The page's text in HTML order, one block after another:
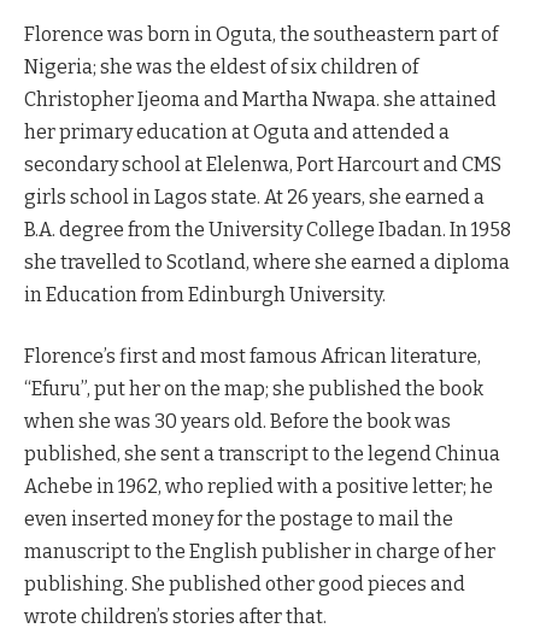
Florence was born in Oguta, the southeastern part of
Nigeria; she was the eldest of six children of
Christopher Ijeoma and Martha Nwapa. she attained
her primary education at Oguta and attended a
secondary school at Elelenwa, Port Harcourt and CMS
girls school in Lagos state. At 26 years, she earned a
B.A. degree from the University College Ibadan. In 1958
she travelled to Scotland, where she earned a diploma
in Education from Edinburgh University.
Florence’s first and most famous African literature,
“Efuru”, put her on the map; she published the book
when she was 30 years old. Before the book was
published, she sent a transcript to the legend Chinua
Achebe in 1962, who replied with a positive letter; he
even inserted money for the postage to mail the
manuscript to the English publisher in charge of her
publishing. She published other good pieces and
wrote children’s stories after that.